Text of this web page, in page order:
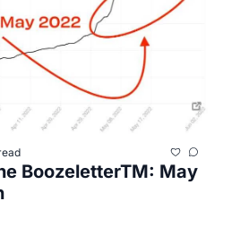
BoozeletterTM️: May